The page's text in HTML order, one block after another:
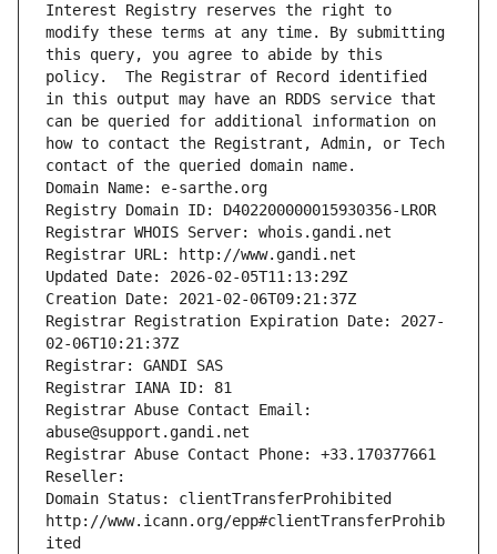
Interest Registry reserves the right to
modify these terms at any time. By submitting
this query, you agree to abide by this
policy.  The Registrar of Record identified
in this output may have an RDDS service that
can be queried for additional information on
how to contact the Registrant, Admin, or Tech
contact of the queried domain name.
Domain Name: e-sarthe.org
Registry Domain ID: D402200000015930356-LROR
Registrar WHOIS Server: whois.gandi.net
Registrar URL: http://www.gandi.net
Updated Date: 2026-02-05T11:13:29Z
Creation Date: 2021-02-06T09:21:37Z
Registrar Registration Expiration Date: 2027-
02-06T10:21:37Z
Registrar: GANDI SAS
Registrar IANA ID: 81
Registrar Abuse Contact Email:
abuse@support.gandi.net
Registrar Abuse Contact Phone: +33.170377661
Reseller:
Domain Status: clientTransferProhibited
http://www.icann.org/epp#clientTransferProhib
ited